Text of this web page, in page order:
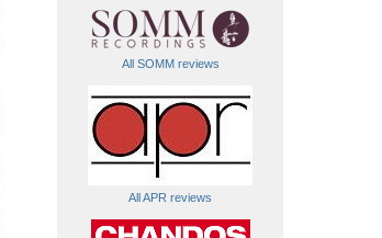
All SOMM reviews
All APR reviews